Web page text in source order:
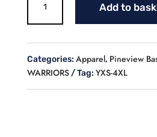
Baseball
Blue/White
Add to
Categories: Apparel, Pineview
WARRIORS
Tag: YXS-4XL